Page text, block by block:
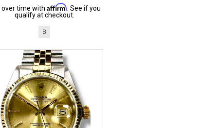
over time with Affirm . See if you
qualify at checkout.
B